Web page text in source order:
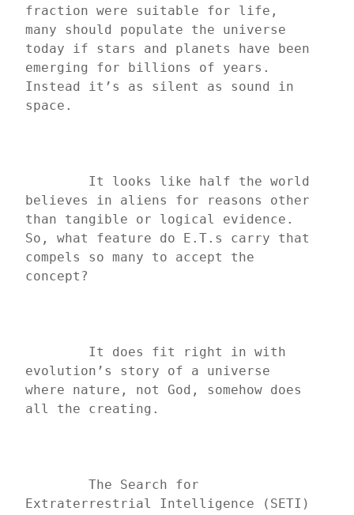
fraction were suitable for life,
many should populate the universe
today if stars and planets have been
emerging for billions of years.
Instead it’s as silent as sound in
space.
believes in aliens for reasons other
than tangible or logical evidence.
So, what feature do E.T.s carry that
compels so many to accept the
concept?
evolution’s story of a universe
where nature, not God, somehow does
all the creating.
	The Search for
Extraterrestrial Intelligence (SETI)